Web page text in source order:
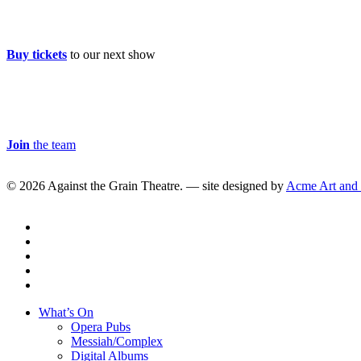
Buy tickets to our next show
Join the team
© 2026 Against the Grain Theatre. — site designed by Acme Art and
Close
What’s On
Opera Pubs
Messiah/Complex
Digital Albums